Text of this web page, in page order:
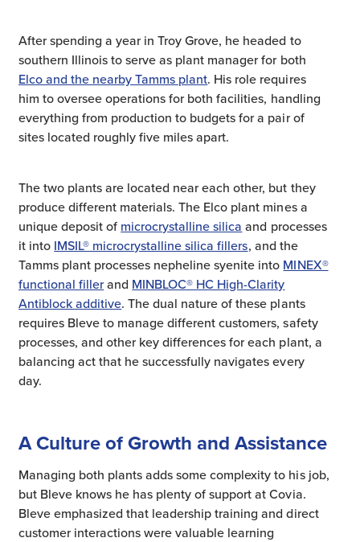
After spending a year in Troy Grove, he headed to
southern Illinois to serve as plant manager for both
Elco and the nearby Tamms plant. His role requires
him to oversee operations for both facilities, handling
everything from production to budgets for a pair of
sites located roughly five miles apart.
The two plants are located near each other, but they
produce different materials. The Elco plant mines a
unique deposit of microcrystalline silica and processes
it into IMSIL® microcrystalline silica fillers, and the
Tamms plant processes nepheline syenite into MINEX®
functional fillerand MINBLOC® HC High-Clarity
Antiblock additive. The dual nature of these plants
requires Bleve to manage different customers, safety
processes, and other key differences for each plant, a
balancing act that he successfully navigates every
day.
A Culture of Growth and Assistance
Managing both plants adds some complexity to his job,
but Bleve knows he has plenty of support at Covia.
Bleve emphasized that leadership training and direct
customer interactions were valuable learning